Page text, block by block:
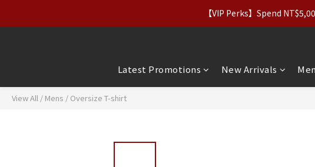
【Apparel Deals】Originals
【VIP Perks】Spend
【Apparel Deals】Originals
Latest Promotions New Arrivals
View All / Mens / Oversize T-shirt